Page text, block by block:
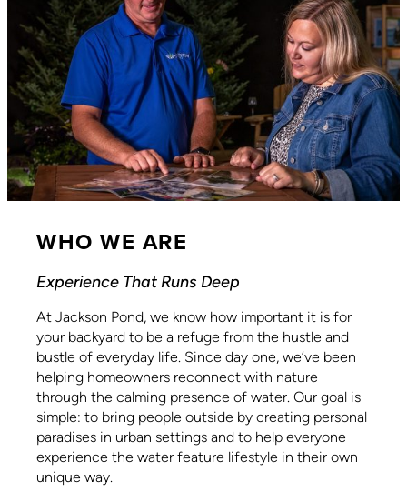
WHO WE ARE
Experience That Runs Deep
At Jackson Pond, we know how important it is for
your backyard to be a refuge from the hustle and
bustle of everyday life. Since day one, we’ve been
helping homeowners reconnect with nature
through the calming presence of water. Our goal is
simple: to bring people outside by creating personal
paradises in urban settings and to help everyone
experience the water feature lifestyle in their own
unique way.